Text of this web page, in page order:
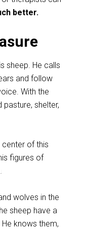
better.
sheep. He calls
and follow
With the
shelter,
of this
figures of
wolves in the
sheep have a
knows them,